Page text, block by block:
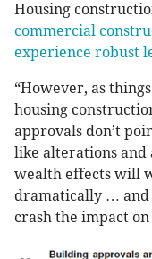
Housing
commercial
experience robust
“However, as
housing
approvals don’t
like alterations and
wealth effects will
dramatically … and
crash the impact